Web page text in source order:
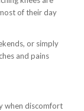
of their day
or simply
and pains
when discomfort